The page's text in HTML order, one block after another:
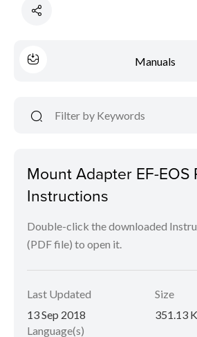
Manuals
Mount Adapter EF-EOS
Instructions
Double-click the downloaded
(PDF file) to open it.
Last Updated
13 Sep 2018
Size
351.13
Language(s)